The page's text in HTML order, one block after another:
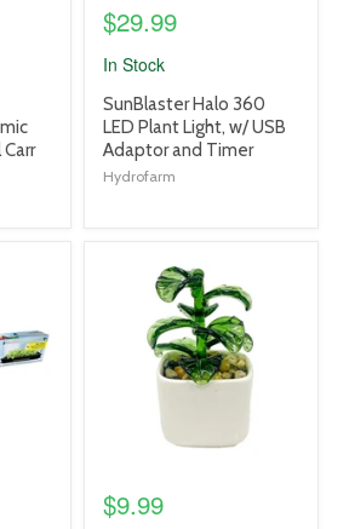
$29.99
In Stock
product
title
link
SunBlaster Halo 360
LED Plant Light, w/ USB
Adaptor and Timer
Hydrofarm
product
$9.99